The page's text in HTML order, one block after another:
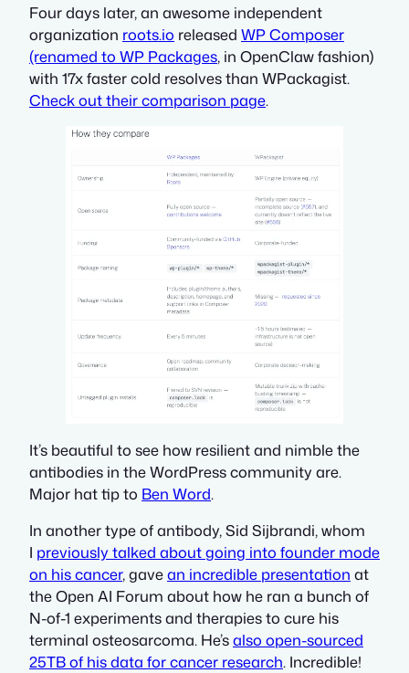
Four days later, an awesome independent
organization roots.io released WP Composer
(renamed to WP Packages, in OpenClaw fashion)
with 17x faster cold resolves than WPackagist.
Check out their comparison page.
It’s beautiful to see how resilient and nimble the
antibodies in the WordPress community are.
Major hat tip to Ben Word.
In another type ofantibody, Sid Sijbrandi, whom
I previously talked about going into founder mode
on his cancer, gavean incredible presentation at
the Open AI Forum about how he ran a bunch of
N-of-1 experiments and therapies to cure his
terminal osteosarcoma. He’salso open-sourced
25TB of his data for cancer research. Incredible!